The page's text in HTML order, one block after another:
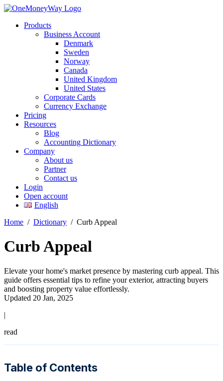
Products
Business Account
Denmark
Sweden
Norway
Canada
United Kingdom
United States
Corporate Cards
Currency Exchange
Pricing
Resources
Blog
Accounting Dictionary
Company
About us
Partner
Contact us
Login
Open account
English
Home / Dictionary / Curb Appeal
Curb Appeal
Elevate your home's market presence by mastering curb appeal. This
guide offers essential tips to refine your exterior, attracting buyers
and boosting property value effortlessly.
Updated 20 Jan, 2025
|
read
Table of Contents